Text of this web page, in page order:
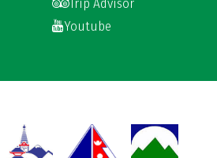
Trip Advisor
Youtube